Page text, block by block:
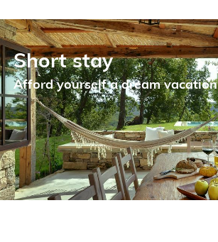
Short stay
Afford yourself a dream vacation